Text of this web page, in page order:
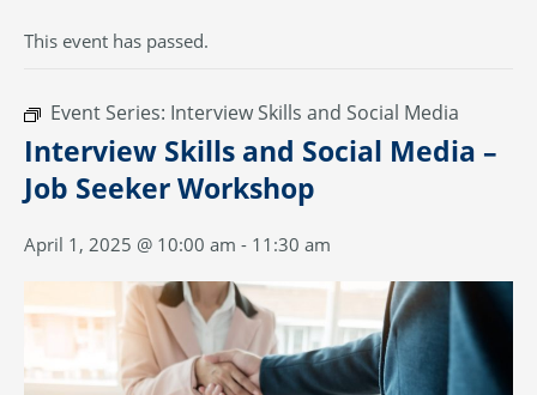
This event has passed.
Event Series: Interview Skills and Social Media
Interview Skills and Social Media –
Job Seeker Workshop
April 1, 2025 @ 10:00 am - 11:30 am